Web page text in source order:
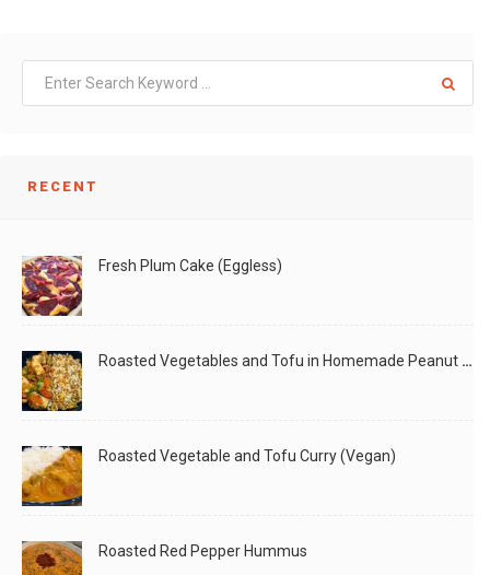
RECENT
Fresh Plum Cake (Eggless)
Roasted Vegetables and Tofu in Homemade Peanut Sauce (Vegan)
Roasted Vegetable and Tofu Curry (Vegan)
Roasted Red Pepper Hummus